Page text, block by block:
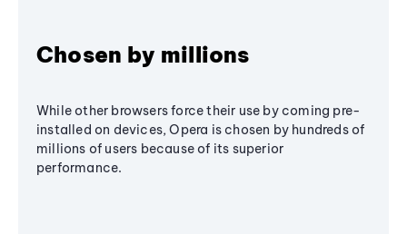
Chosen by millions
While other browsers force their use by coming pre-
installed on devices, Opera is chosen by hundreds of
millions of users because of its superior
performance.